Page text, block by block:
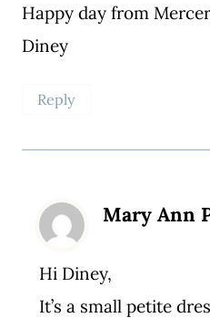
Happy day from
Diney
Reply
Mary Ann
Hi Diney,
It’s a small petite